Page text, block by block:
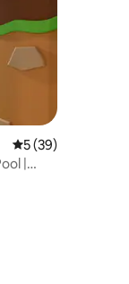
5 out of 5 average
5 (39)
|